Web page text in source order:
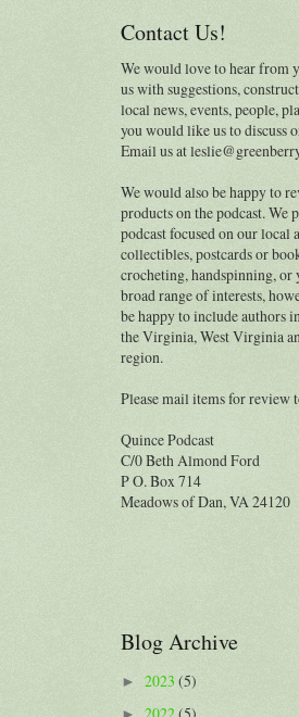
Contact Us!
We would love to hear from
us with suggestions,
local news, events, people,
you would like us to discuss
Email us at
We would also be happy to
products on the podcast. We
podcast focused on our local
collectibles, postcards or
crocheting, handspinning, or
broad range of interests,
be happy to include authors
the Virginia, West Virginia
region.
Please mail items for review
Quince Podcast
C/0 Beth Almond Ford
P O. Box 714
Meadows of Dan, VA 24120
Blog Archive
► 2023 (5)
2022 (5)